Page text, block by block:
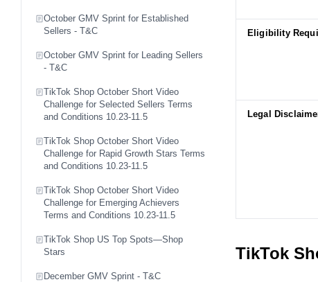
October GMV Sprint for Established
Sellers - T&C
October GMV Sprint for Leading Sellers
- T&C
TikTok Shop October Short Video
Challenge for Selected Sellers Terms
and Conditions 10.23-11.5
TikTok Shop October Short Video
Challenge for Rapid Growth Stars Terms
and Conditions 10.23-11.5
TikTok Shop October Short Video
Challenge for Emerging Achievers
Terms and Conditions 10.23-11.5
TikTok Shop US Top Spots—Shop
Stars
December GMV Sprint - T&C
Eligibility
Legal
TikTok